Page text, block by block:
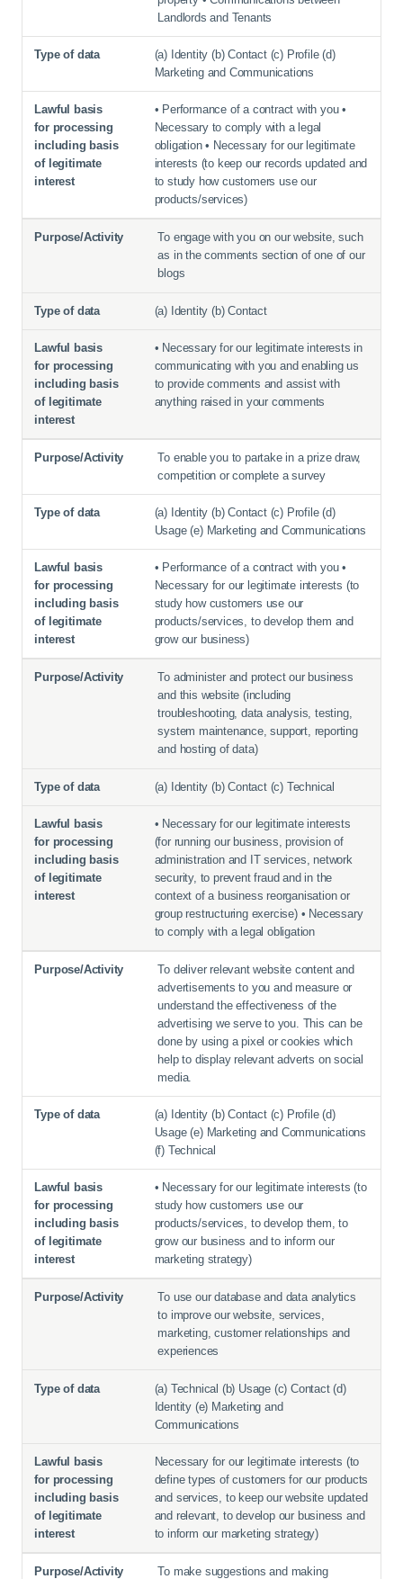
Landlords and Tenants
(a) Identity (b) Contact (c) Profile (d)
Marketing and Communications
• Performance of a contract with you •
Necessary to comply with a legal
obligation • Necessary for our legitimate
interests (to keep our records updated and
to study how customers use our
products/services)
To engage with you on our website, such
as in the comments section of one of our
blogs
(a) Identity (b) Contact
• Necessary for our legitimate interests in
communicating with you and enabling us
to provide comments and assist with
anything raised in your comments
To enable you to partake in a prize draw,
competition or complete a survey
(a) Identity (b) Contact (c) Profile (d)
Usage (e) Marketing and Communications
• Performance of a contract with you •
Necessary for our legitimate interests (to
study how customers use our
products/services, to develop them and
grow our business)
To administer and protect our business
and this website (including
troubleshooting, data analysis, testing,
system maintenance, support, reporting
and hosting of data)
(a) Identity (b) Contact (c) Technical
• Necessary for our legitimate interests
(for running our business, provision of
administration and IT services, network
security, to prevent fraud and in the
context of a business reorganisation or
group restructuring exercise) • Necessary
to comply with a legal obligation
To deliver relevant website content and
advertisements to you and measure or
understand the effectiveness of the
advertising we serve to you. This can be
done by using a pixel or cookies which
help to display relevant adverts on social
media.
(a) Identity (b) Contact (c) Profile (d)
Usage (e) Marketing and Communications
(f) Technical
• Necessary for our legitimate interests (to
study how customers use our
products/services, to develop them, to
grow our business and to inform our
marketing strategy)
To use our database and data analytics
to improve our website, services,
marketing, customer relationships and
experiences
(a) Technical (b) Usage (c) Contact (d)
Identity (e) Marketing and
Communications
Necessary for our legitimate interests (to
define types of customers for our products
and services, to keep our website updated
and relevant, to develop our business and
to inform our marketing strategy)
To make suggestions and making